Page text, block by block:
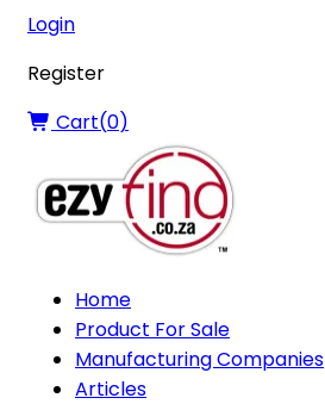
Login
Register
Cart(0)
Home
Product For Sale
Manufacturing Companies
Articles